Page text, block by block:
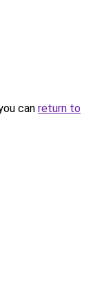
can return to